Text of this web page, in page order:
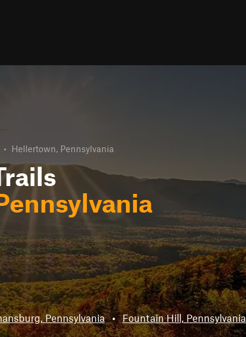
• Hellertown, Pennsylvania
Pennsylvania • Fountain Hill, Pennsylvania